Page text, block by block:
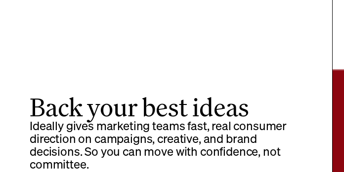
Back your best ideas
Ideally gives marketing teams fast, real consumer
direction on campaigns, creative, and brand
decisions. So you can move with confidence, not
committee.